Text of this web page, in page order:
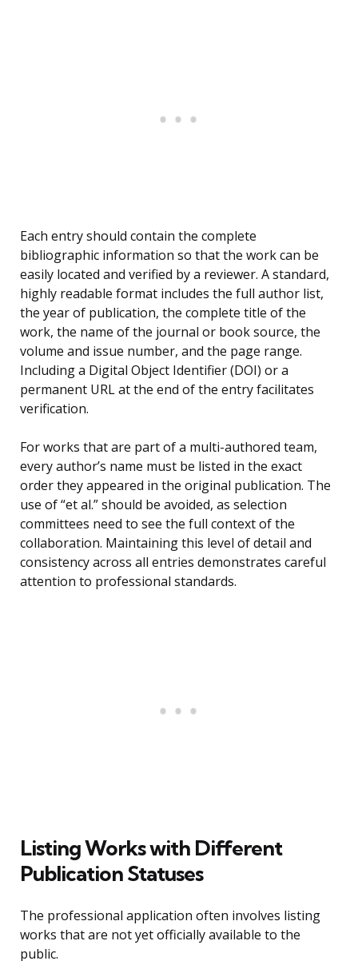
Each entry should contain the complete
bibliographic information so that the work can be
easily located and verified by a reviewer. A standard,
highly readable format includes the full author list,
the year of publication, the complete title of the
work, the name of the journal or book source, the
volume and issue number, and the page range.
Including a Digital Object Identifier (DOI) or a
permanent URL at the end of the entry facilitates
verification.
For works that are part of a multi-authored team,
every author’s name must be listed in the exact
order they appeared in the original publication. The
use of “et al.” should be avoided, as selection
committees need to see the full context of the
collaboration. Maintaining this level of detail and
consistency across all entries demonstrates careful
attention to professional standards.
Listing Works with Different
Publication Statuses
The professional application often involves listing
works that are not yet officially available to the
public.